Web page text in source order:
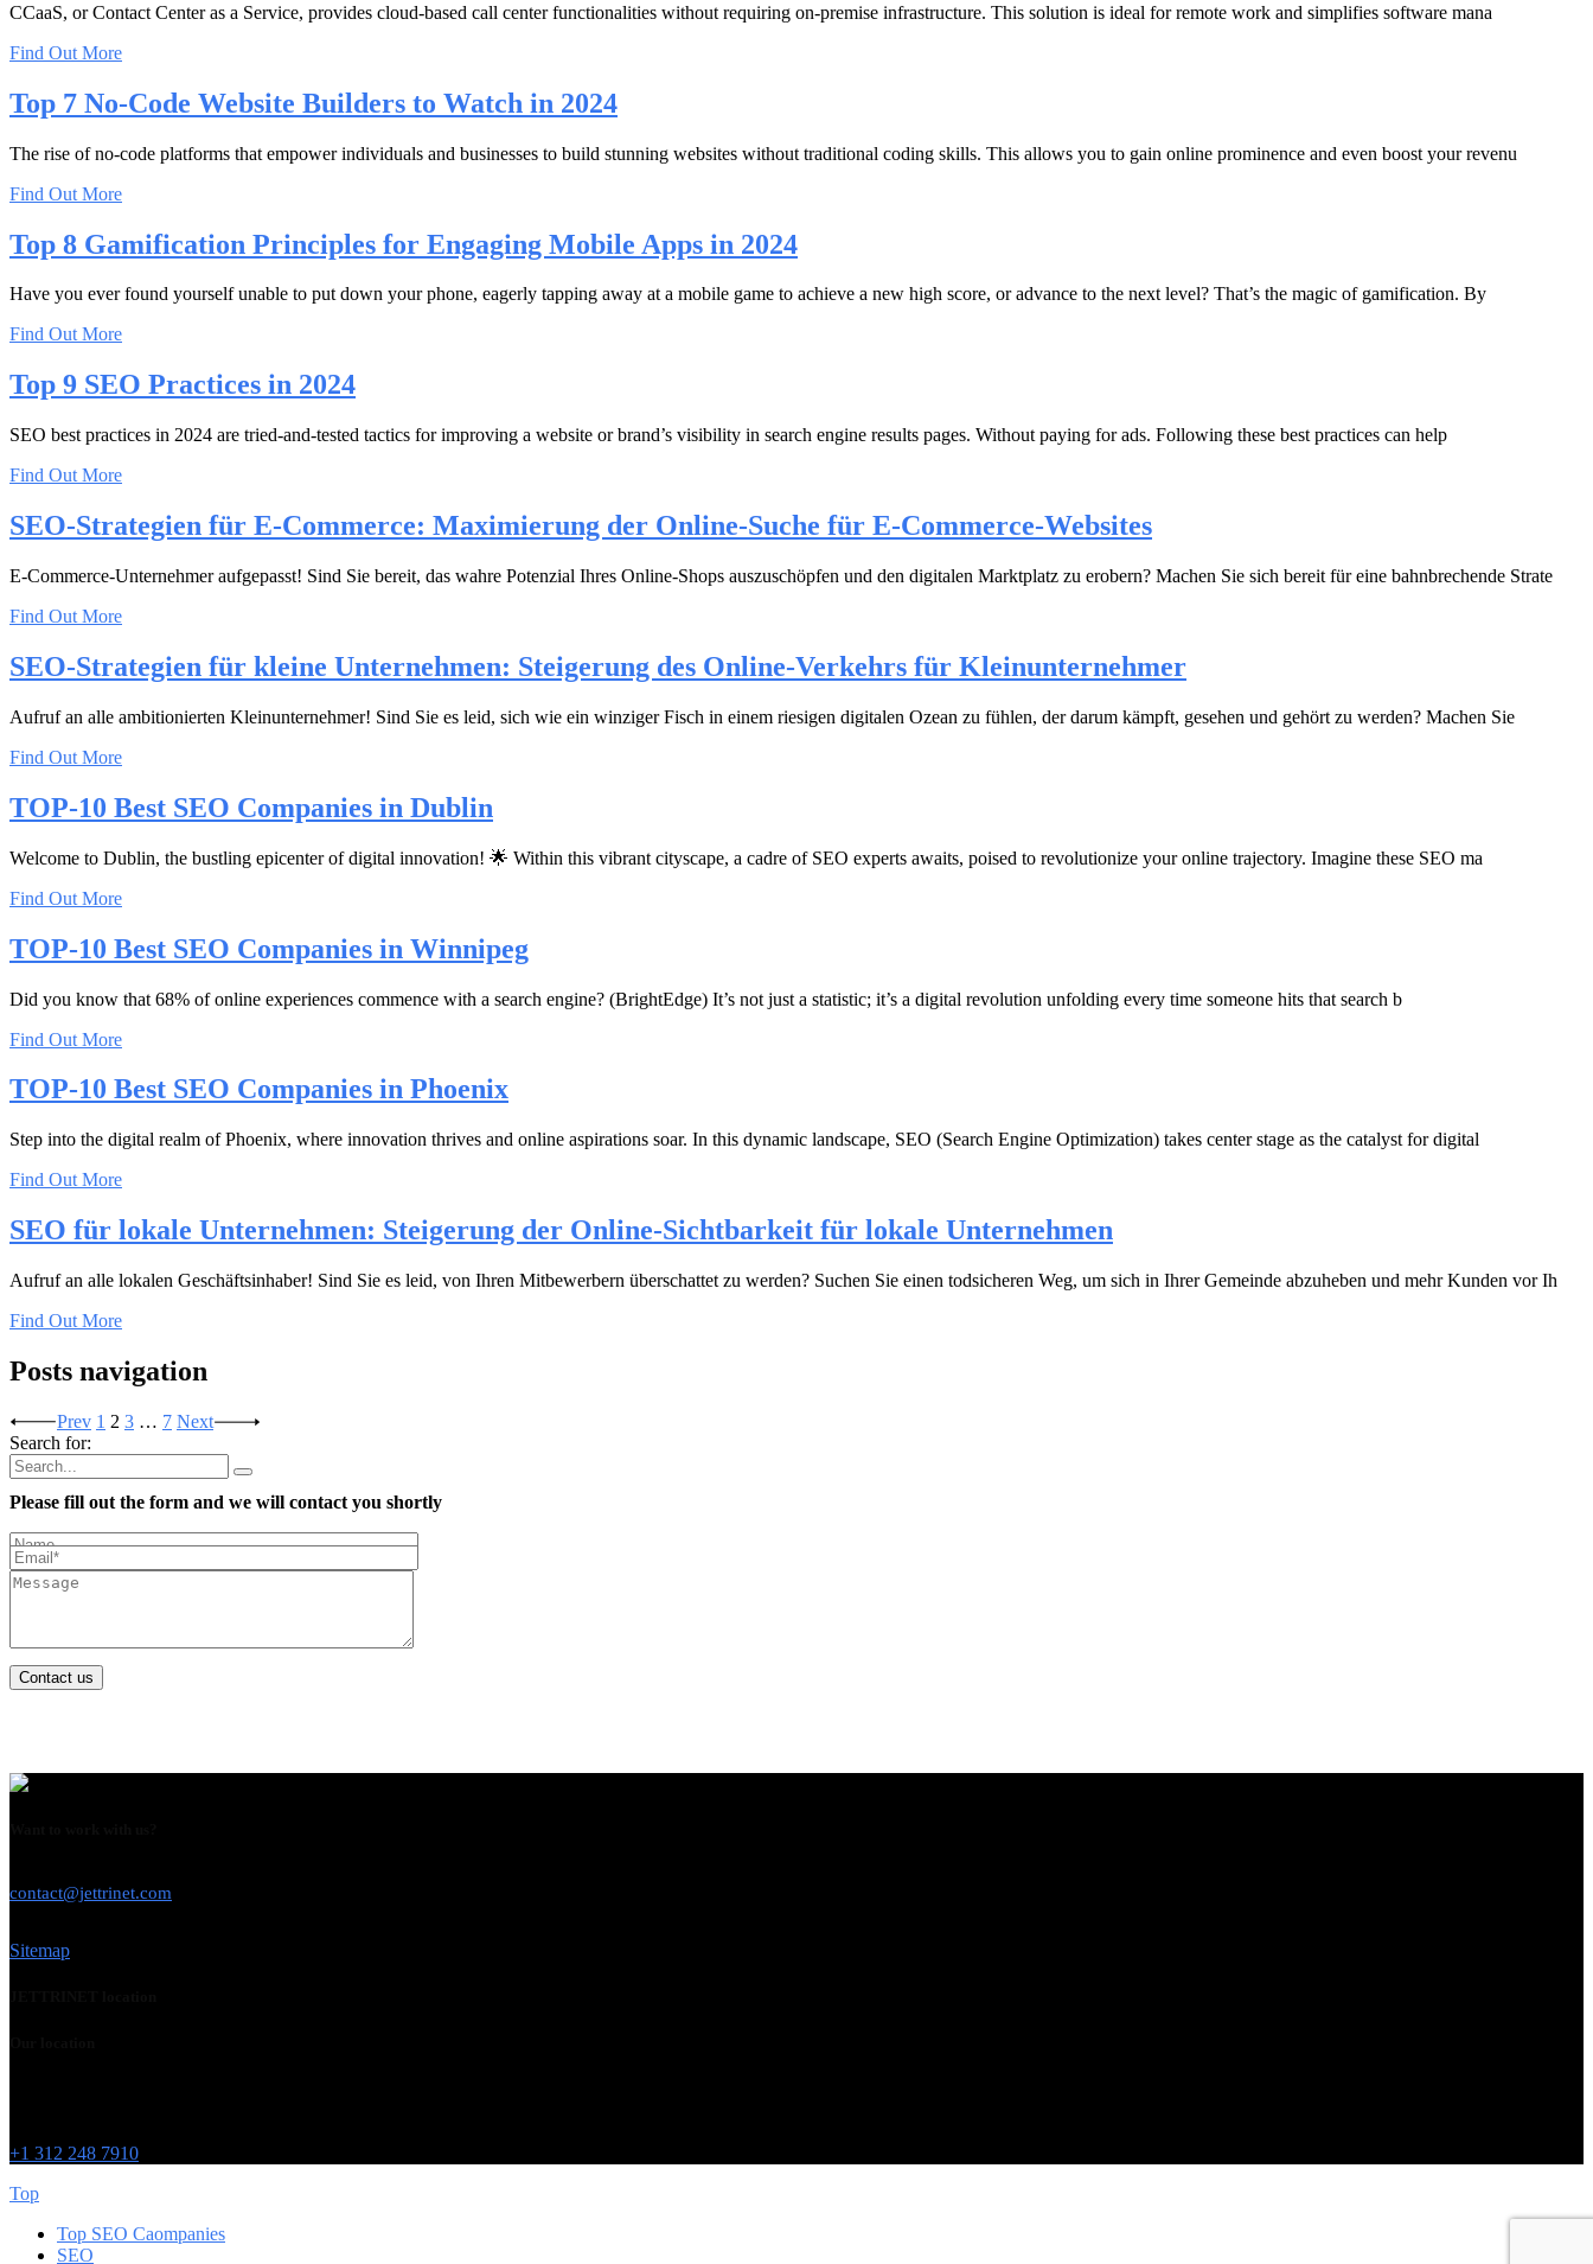
CCaaS, or Contact Center as a Service, provides cloud-based call center functionalities without requiring on-premise infrastructure. This solution is ideal for remote work and simplifies software mana
Find Out More
Top 7 No-Code Website Builders to Watch in 2024
The rise of no-code platforms that empower individuals and businesses to build stunning websites without traditional coding skills. This allows you to gain online prominence and even boost your revenu
Find Out More
Top 8 Gamification Principles for Engaging Mobile Apps in 2024
Have you ever found yourself unable to put down your phone, eagerly tapping away at a mobile game to achieve a new high score, or advance to the next level? That’s the magic of gamification. By
Find Out More
Top 9 SEO Practices in 2024
SEO best practices in 2024 are tried-and-tested tactics for improving a website or brand’s visibility in search engine results pages. Without paying for ads. Following these best practices can help
Find Out More
SEO-Strategien für E-Commerce: Maximierung der Online-Suche für E-Commerce-Websites
E-Commerce-Unternehmer aufgepasst! Sind Sie bereit, das wahre Potenzial Ihres Online-Shops auszuschöpfen und den digitalen Marktplatz zu erobern? Machen Sie sich bereit für eine bahnbrechende Strate
Find Out More
SEO-Strategien für kleine Unternehmen: Steigerung des Online-Verkehrs für Kleinunternehmer
Aufruf an alle ambitionierten Kleinunternehmer! Sind Sie es leid, sich wie ein winziger Fisch in einem riesigen digitalen Ozean zu fühlen, der darum kämpft, gesehen und gehört zu werden? Machen Sie
Find Out More
TOP-10 Best SEO Companies in Dublin
Welcome to Dublin, the bustling epicenter of digital innovation! 🌟 Within this vibrant cityscape, a cadre of SEO experts awaits, poised to revolutionize your online trajectory. Imagine these SEO ma
Find Out More
TOP-10 Best SEO Companies in Winnipeg
Did you know that 68% of online experiences commence with a search engine? (BrightEdge) It’s not just a statistic; it’s a digital revolution unfolding every time someone hits that search b
Find Out More
TOP-10 Best SEO Companies in Phoenix
Step into the digital realm of Phoenix, where innovation thrives and online aspirations soar. In this dynamic landscape, SEO (Search Engine Optimization) takes center stage as the catalyst for digital
Find Out More
SEO für lokale Unternehmen: Steigerung der Online-Sichtbarkeit für lokale Unternehmen
Aufruf an alle lokalen Geschäftsinhaber! Sind Sie es leid, von Ihren Mitbewerbern überschattet zu werden? Suchen Sie einen todsicheren Weg, um sich in Ihrer Gemeinde abzuheben und mehr Kunden vor Ih
Find Out More
Posts navigation
Prev 1 2 3 … 7 Next
Search for:
Please fill out the form and we will contact you shortly
Contact us
contact@jettrinet.com
Sitemap
+1 312 248 7910
Top
Top SEO Caompanies
SEO